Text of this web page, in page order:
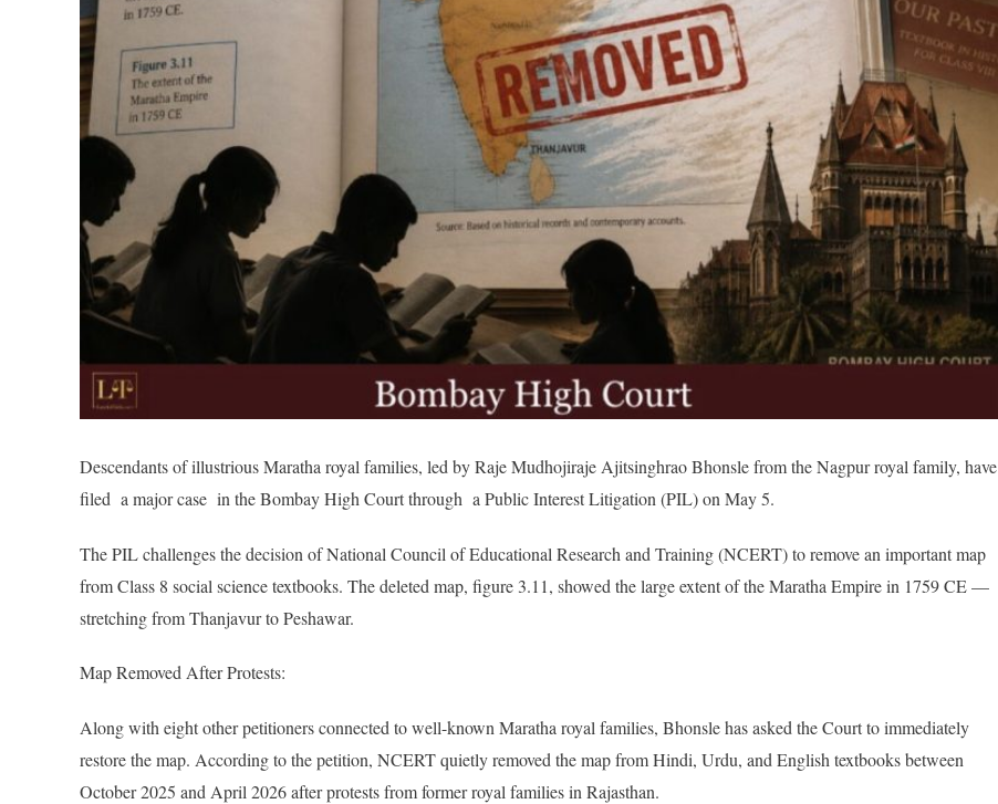
Descendants of illustrious Maratha royal families, led by Raje Mudhojiraje Ajitsinghrao Bhonsle from the Nagpur royal family, have
filed a major case in the Bombay High Court through a Public Interest Litigation (PIL) on May 5.
The PIL challenges the decision of National Council of Educational Research and Training (NCERT) to remove an important map
from Class 8 social science textbooks. The deleted map, figure 3.11, showed the large extent of the Maratha Empire in 1759 CE —
stretching from Thanjavur to Peshawar.
Map Removed After Protests:
Along with eight other petitioners connected to well-known Maratha royal families, Bhonsle has asked the Court to immediately
restore the map. According to the petition, NCERT quietly removed the map from Hindi, Urdu, and English textbooks between
October 2025 and April 2026 after protests from former royal families in Rajasthan.